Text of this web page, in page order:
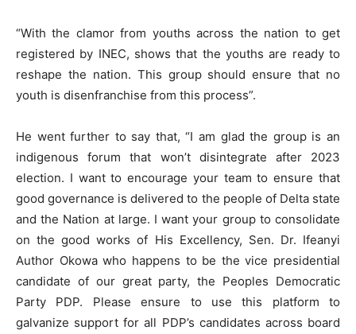
“With the clamor from youths across the nation to get
registered by INEC, shows that the youths are ready to
reshape the nation. This group should ensure that no
youth is disenfranchise from this process”.
He went further to say that, “I am glad the group is an
indigenous forum that won’t disintegrate after 2023
election. I want to encourage your team to ensure that
good governance is delivered to the people of Delta state
and the Nation at large. I want your group to consolidate
on the good works of His Excellency, Sen. Dr. Ifeanyi
Author Okowa who happens to be the vice presidential
candidate of our great party, the Peoples Democratic
Party PDP. Please ensure to use this platform to
galvanize support for all PDP’s candidates across board